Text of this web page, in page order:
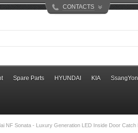
CONTACTS
Spare Parts HYUNDAI KIA
NF Sonata - Luxury Generation LED Inside Door Catch